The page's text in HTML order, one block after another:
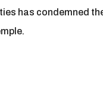
has condemned